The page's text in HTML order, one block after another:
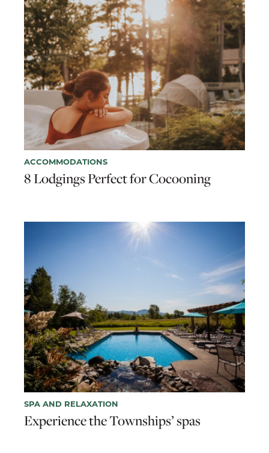
ACCOMMODATIONS
8 Lodgings Perfect for Cocooning
SPA AND RELAXATION
Experience the Townships’ spas